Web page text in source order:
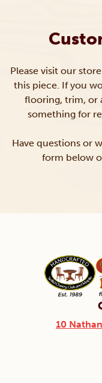
Please visit our
this piece. If you
flooring, trim, or
something for
Have questions or
form below
10